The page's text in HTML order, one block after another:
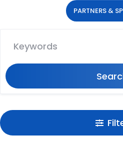
PARTNERS &